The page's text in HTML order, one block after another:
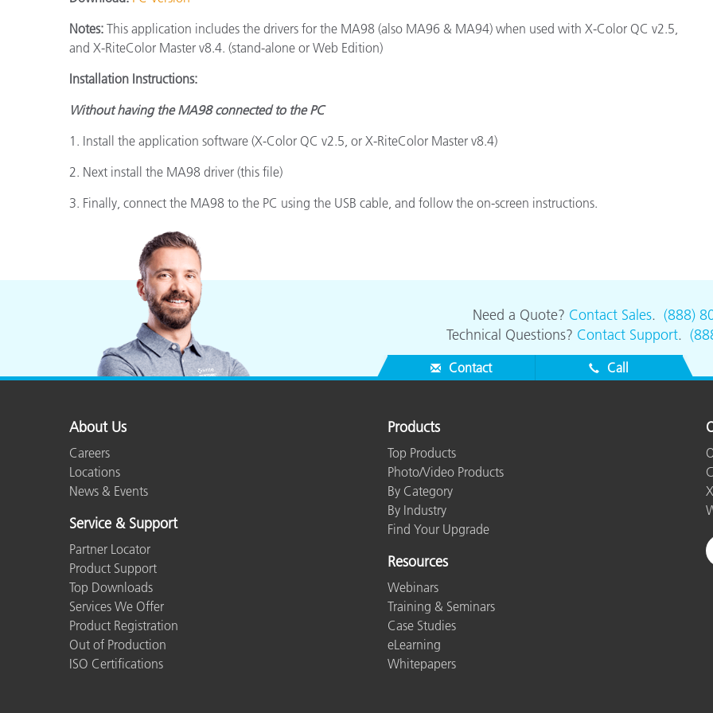
Notes: This application includes the drivers for the MA98 (also MA96 & MA94) when used with X-Color QC v2.5,
and X-RiteColor Master v8.4. (stand-alone or Web Edition)
Installation Instructions:
Without having the MA98 connected to the PC
1. Install the application software (X-Color QC v2.5, or X-RiteColor Master v8.4)
2. Next install the MA98 driver (this file)
3. Finally, connect the MA98 to the PC using the USB cable, and follow the on-screen instructions.
Need a Quote? Contact Sales. (888)
Technical Questions? Contact Support.
Contact Call
About Us
Careers
Locations
News & Events
Service & Support
Partner Locator
Product Support
Top Downloads
Services We Offer
Product Registration
Out of Production
ISO Certifications
Products
Top Products
Photo/Video Products
By Category
By Industry
Find Your Upgrade
Resources
Webinars
Training & Seminars
Case Studies
eLearning
Whitepapers